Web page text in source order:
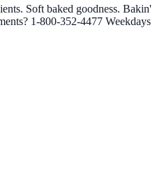
Soft baked goodness. Bakin'
1-800-352-4477 Weekdays